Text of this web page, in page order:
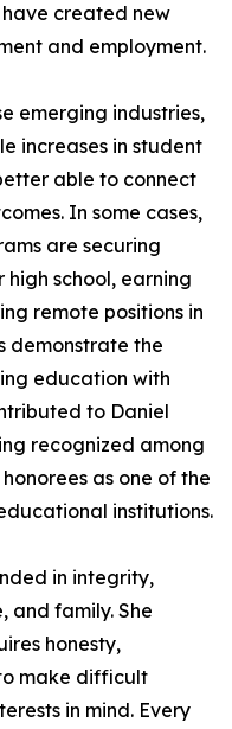
created new
and employment.
emerging industries,
increases in student
able to connect
In some cases,
are securing
school, earning
remote positions in
demonstrate the
education with
to Daniel
recognized among
as one of the
institutions.
in integrity,
and family. She
honesty,
make difficult
in mind. Every